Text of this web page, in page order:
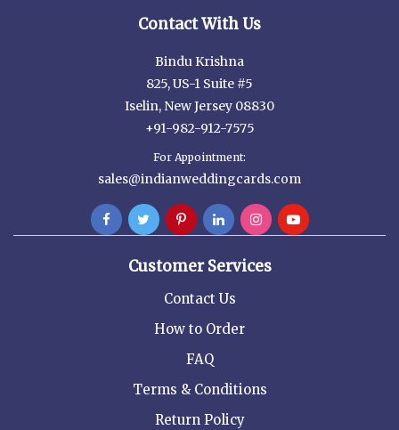
Contact With Us
Bindu Krishna
825, US-1 Suite #5
Iselin, New Jersey 08830
+91-982-912-7575
For Appointment:
sales@indianweddingcards.com
Customer Services
Contact Us
How to Order
FAQ
Terms & Conditions
Return Policy